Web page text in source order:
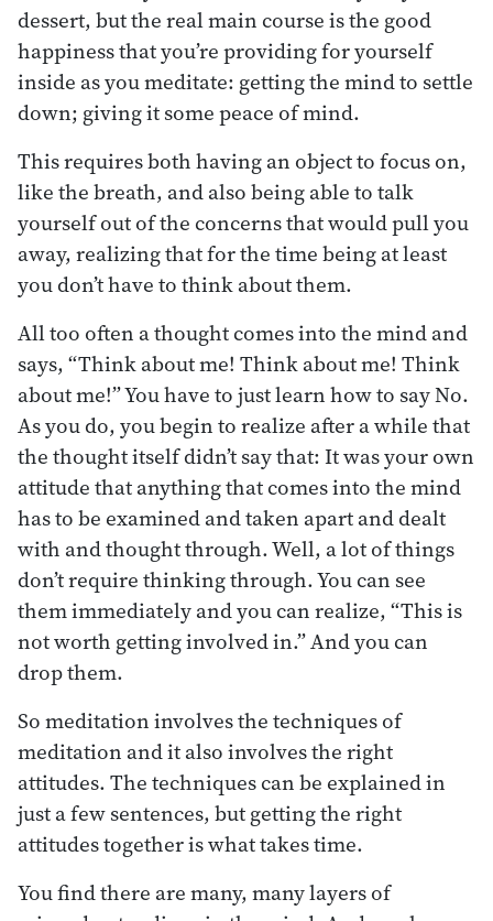
dessert, but the real main course is the good
happiness that you’re providing for yourself
inside as you meditate: getting the mind to settle
down; giving it some peace of mind.
This requires both having an object to focus on,
like the breath, and also being able to talk
yourself out of the concerns that would pull you
away, realizing that for the time being at least
you don’t have to think about them.
All too often a thought comes into the mind and
says, “Think about me! Think about me! Think
about me!” You have to just learn how to say No.
As you do, you begin to realize after a while that
the thought itself didn’t say that: It was your own
attitude that anything that comes into the mind
has to be examined and taken apart and dealt
with and thought through. Well, a lot of things
don’t require thinking through. You can see
them immediately and you can realize, “This is
not worth getting involved in.” And you can
drop them.
So meditation involves the techniques of
meditation and it also involves the right
attitudes. The techniques can be explained in
just a few sentences, but getting the right
attitudes together is what takes time.
You find there are many, many layers of